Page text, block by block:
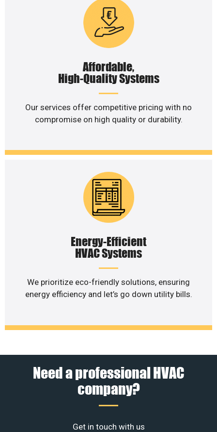
Affordable,
High-Quality Systems
Our services offer competitive pricing with no
compromise on high quality or durability.
Energy-Efficient
HVAC Systems
We prioritize eco-friendly solutions, ensuring
energy efficiency and let’s go down utility bills.
Need a professional HVAC
company?
Get in touch with us